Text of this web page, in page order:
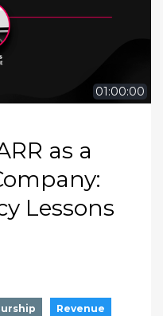
01:00:00
as a
Lessons
Revenue